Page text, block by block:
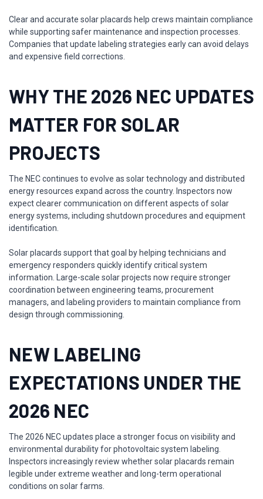
Clear and accurate solar placards help crews maintain compliance
while supporting safer maintenance and inspection processes.
Companies that update labeling strategies early can avoid delays
and expensive field corrections.
WHY THE 2026 NEC UPDATES
MATTER FOR SOLAR
PROJECTS
The NEC continues to evolve as solar technology and distributed
energy resources expand across the country. Inspectors now
expect clearer communication on different aspects of solar
energy systems, including shutdown procedures and equipment
identification.
Solar placards support that goal by helping technicians and
emergency responders quickly identify critical system
information. Large-scale solar projects now require stronger
coordination between engineering teams, procurement
managers, and labeling providers to maintain compliance from
design through commissioning.
NEW LABELING
EXPECTATIONS UNDER THE
2026 NEC
The 2026 NEC updates place a stronger focus on visibility and
environmental durability for photovoltaic system labeling.
Inspectors increasingly review whether solar placards remain
legible under extreme weather and long-term operational
conditions on solar farms.